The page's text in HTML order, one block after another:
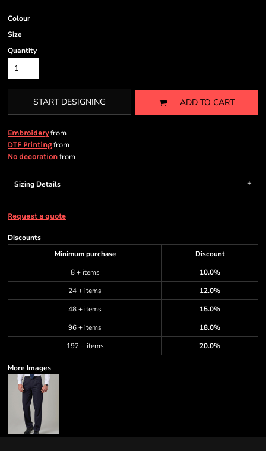
Colour
Size
Quantity
START DESIGNING ADD TO CART
Embroideryfrom
DTF Printingfrom
No decoration from
Sizing Details
Request a quote
Discounts
Minimum purchase
Discount
8 + items
10.0%
24 + items
12.0%
48 + items
15.0%
96 + items
18.0%
192 + items
20.0%
More Images